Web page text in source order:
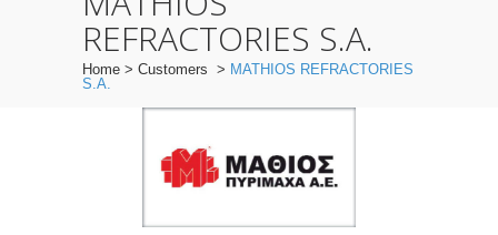
REFRACTORIES S.A.
Home > Customers > MATHIOS REFRACTORIES
S.A.